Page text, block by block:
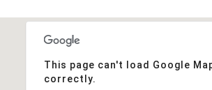
This page can't load Google
correctly.